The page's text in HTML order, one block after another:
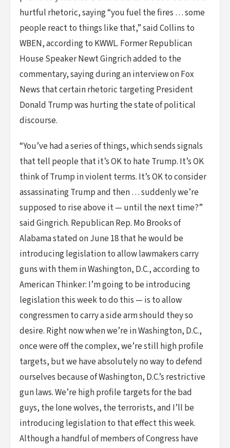
hurtful rhetoric, saying “you fuel the fires … some
people react to things like that,” said Collins to
WBEN, according to KWWL. Former Republican
House Speaker Newt Gingrich added to the
commentary, saying during an interview on Fox
News that certain rhetoric targeting President
Donald Trump was hurting the state of political
discourse.
“You’ve had a series of things, which sends signals
that tell people that it’s OK to hate Trump. It’s OK
think of Trump in violent terms. It’s OK to consider
assassinating Trump and then … suddenly we’re
supposed to rise above it — until the next time?”
said Gingrich. Republican Rep. Mo Brooks of
Alabama stated on June 18 that he would be
introducing legislation to allow lawmakers carry
guns with them in Washington, D.C., according to
American Thinker: I’m going to be introducing
legislation this week to do this — is to allow
congressmen to carry a side arm should they so
desire. Right now when we’re in Washington, D.C.,
once were off the complex, we’re still high profile
targets, but we have absolutely no way to defend
ourselves because of Washington, D.C.’s restrictive
gun laws. We’re high profile targets for the bad
guys, the lone wolves, the terrorists, and I’ll be
introducing legislation to that effect this week.
Although a handful of members of Congress have